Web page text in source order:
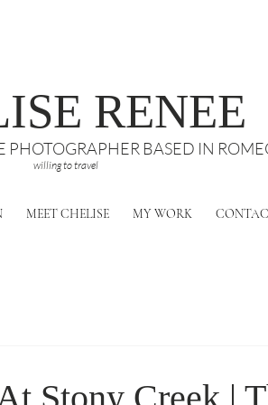
RENEE
PHOTOGRAPHER BASED IN
willing to travel
MEET CHELISE MY WORK